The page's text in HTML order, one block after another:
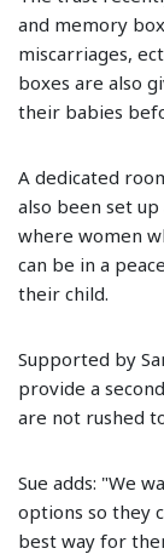
and memory
miscarriages,
boxes are also
their babies
A dedicated
also been set
where women
can be in a
their child.
Supported by
provide a
are not rushed
Sue adds: "We
options so they
best way for